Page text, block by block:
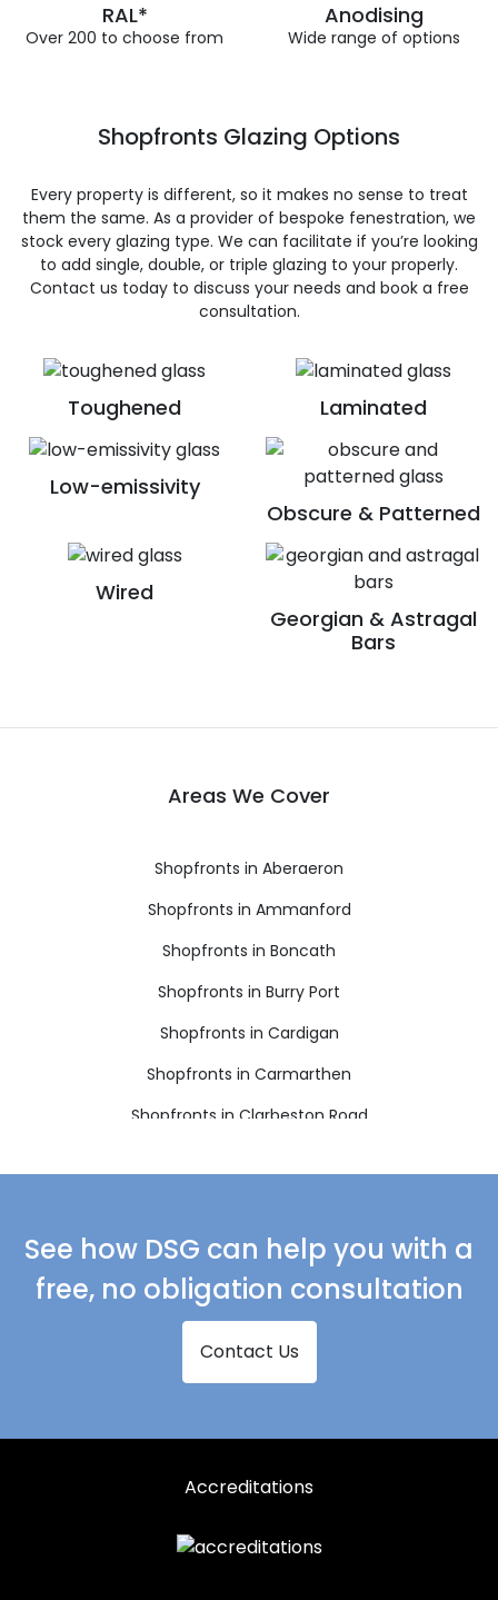
RAL*
Over 200 to choose from
Anodising
Wide range of options
Toughened Laminated
Low-emissivity
Obscure & Patterned
Wired
Georgian & Astragal
Bars
Shopfronts Glazing Options
Every property is different, so it makes no sense to treat
them the same. As a provider of bespoke fenestration, we
stock every glazing type. We can facilitate if you’re looking
to add single, double, or triple glazing to your properly.
Contact us today to discuss your needs and book a free
consultation.
Areas We Cover
Shopfronts in Aberaeron
Shopfronts in Ammanford
Shopfronts in Boncath
Shopfronts in Burry Port
Shopfronts in Cardigan
Shopfronts in Carmarthen
Shopfronts in Clarbeston Road
Shopfronts in Ferryside
Shopfronts in Fishguard
Shopfronts in Glogue
Shopfronts in Goodwick
Shopfronts in Kidwelly
Shopfronts in Kilgetty
See how DSG can help you with a
free, no obligation consultation
Contact Us
Accreditations